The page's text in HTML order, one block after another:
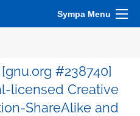
Sympa Menu
#238740]
licensed Creative
ShareAlike and